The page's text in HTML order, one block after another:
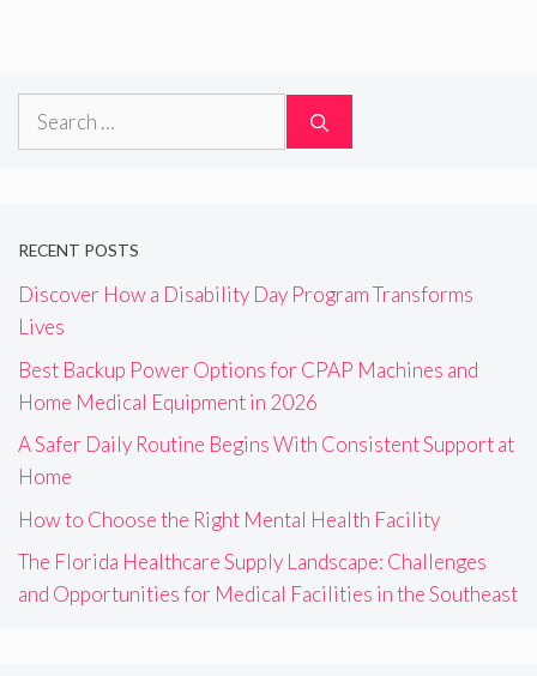
Search
RECENT POSTS
Discover How a Disability Day Program Transforms
Lives
Best Backup Power Options for CPAP Machines and
Home Medical Equipment in 2026
A Safer Daily Routine Begins With Consistent Support at
Home
How to Choose the Right Mental Health Facility
The Florida Healthcare Supply Landscape: Challenges
and Opportunities for Medical Facilities in the Southeast